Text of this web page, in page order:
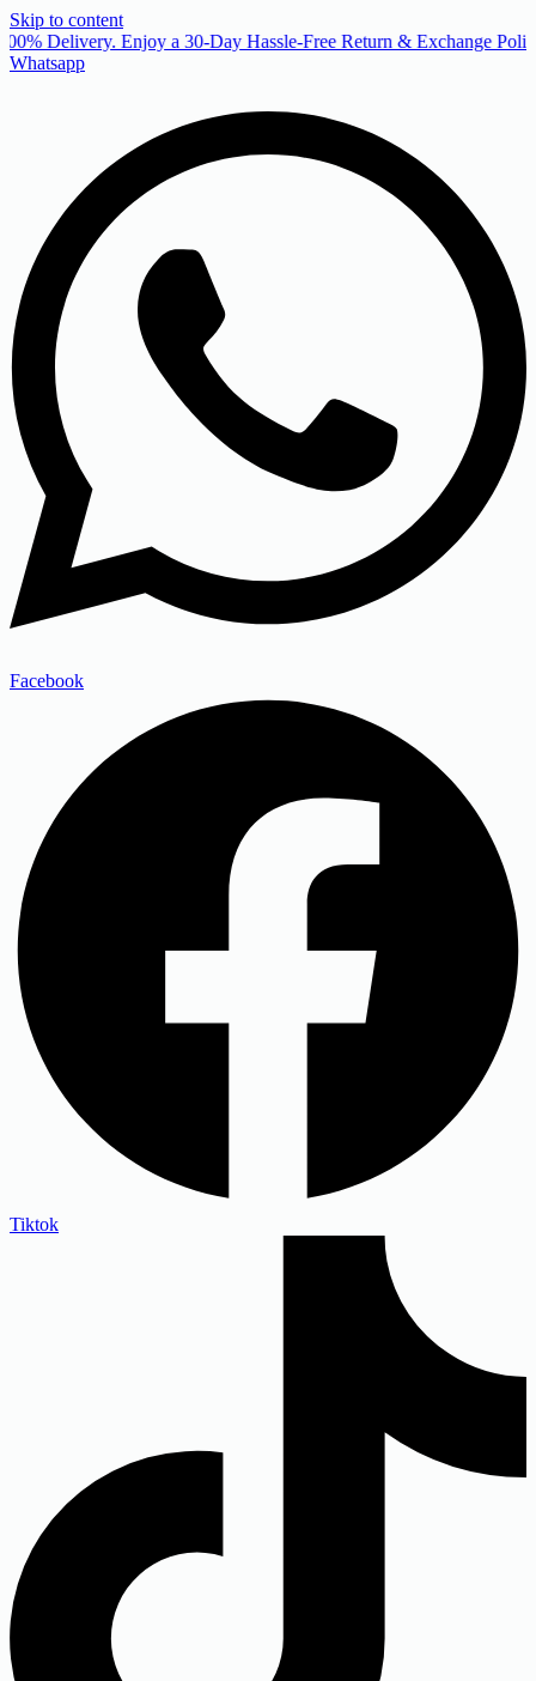
Skip to content
Delivery. Enjoy a 30-Day Hassle-Free Return & Exchange
Whatsapp
Facebook
Tiktok